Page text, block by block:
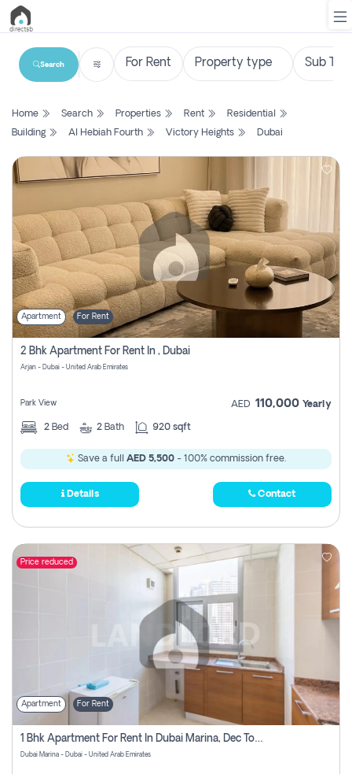
List
Search
Property
Projects
Contact
Us
Login
Register
Search
Home Search Properties Rent
Residential
Building
Al Hebiah Fourth Victory Heights Dubai
Apartment For Rent
2 Bhk Apartment For Rent In , Dubai
Arjan - Dubai - United Arab Emirates
Park View AED 110,000 Yearly
2 Bed 2 Bath 920 sqft
Save a full AED 5,500 - 100% commission free.
Details Contact
Price reduced
Apartment For Rent
1 Bhk Apartment For Rent In Dubai Marina, Dec Towers
Dubai Marina - Dubai - United Arab Emirates